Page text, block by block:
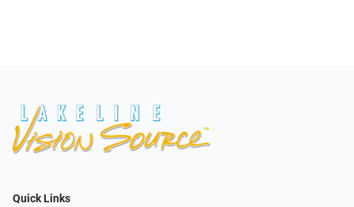
Quick Links